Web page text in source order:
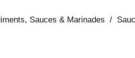
Sauces & Marinades /